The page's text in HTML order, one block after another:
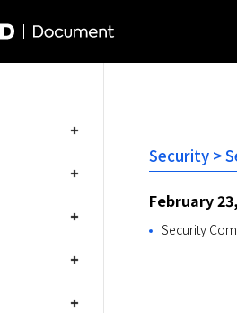
Security >
February
Security